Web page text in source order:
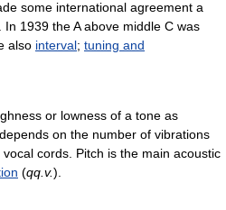
some international agreement a
1939 the A above middle C was
also interval; tuning and
or lowness of a tone as
on the number of vibrations
cords. Pitch is the main acoustic
(qq.v.).